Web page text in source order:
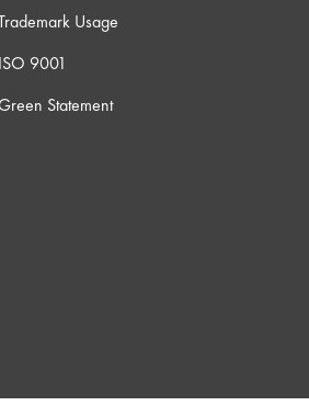
Usage
ISO 9001
Green Statement